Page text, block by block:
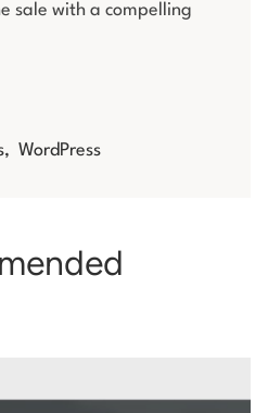
sale with a compelling
, WordPress